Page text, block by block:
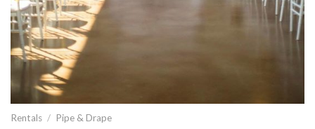
Rentals / Pipe & Drape